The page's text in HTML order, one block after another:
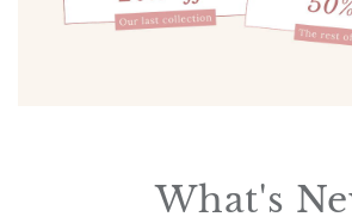
What's